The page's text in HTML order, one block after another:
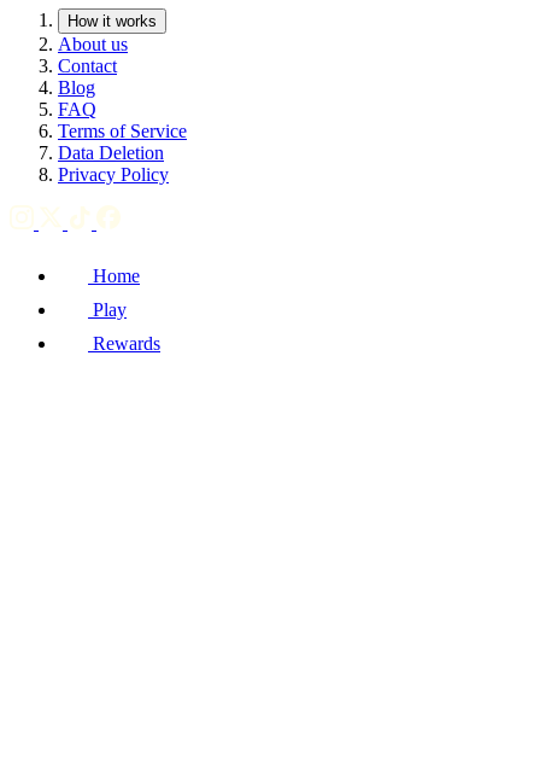
How it works
About us
Contact
Blog
FAQ
Terms of Service
Data Deletion
Privacy Policy
Home
Play
Rewards